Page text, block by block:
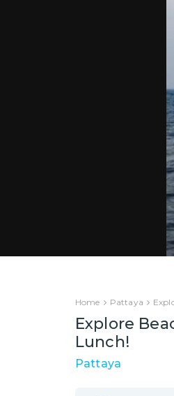
Home Pattaya
Explore
Lunch!
Pattaya